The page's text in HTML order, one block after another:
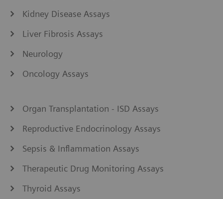
Kidney Disease Assays
Liver Fibrosis Assays
Neurology
Oncology Assays
Organ Transplantation - ISD Assays
Reproductive Endocrinology Assays
Sepsis & Inflammation Assays
Therapeutic Drug Monitoring Assays
Thyroid Assays